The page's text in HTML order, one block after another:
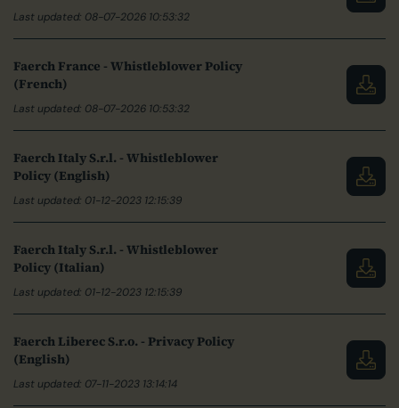
Last updated: 08-07-2026 10:53:32
Faerch France - Whistleblower Policy
(French)
Last updated: 08-07-2026 10:53:32
Faerch Italy S.r.l. - Whistleblower
Policy (English)
Last updated: 01-12-2023 12:15:39
Faerch Italy S.r.l. - Whistleblower
Policy (Italian)
Last updated: 01-12-2023 12:15:39
Faerch Liberec S.r.o. - Privacy Policy
(English)
Last updated: 07-11-2023 13:14:14